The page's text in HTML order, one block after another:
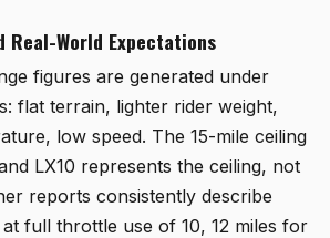
Real-World Expectations
figures are generated under
flat terrain, lighter rider weight,
low speed. The 15-mile ceiling
LX10 represents the ceiling, not
reports consistently describe
full throttle use of 10, 12 miles for